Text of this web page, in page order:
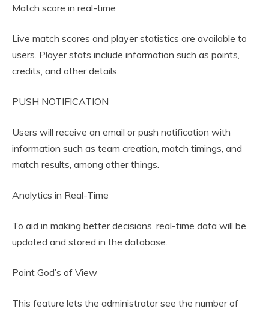
Match score in real-time
Live match scores and player statistics are available to
users. Player stats include information such as points,
credits, and other details.
PUSH NOTIFICATION
Users will receive an email or push notification with
information such as team creation, match timings, and
match results, among other things.
Analytics in Real-Time
To aid in making better decisions, real-time data will be
updated and stored in the database.
Point God’s of View
This feature lets the administrator see the number of